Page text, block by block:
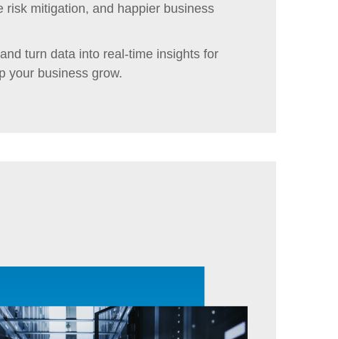
risk mitigation, and happier business
turn data into real-time insights for
your business grow.